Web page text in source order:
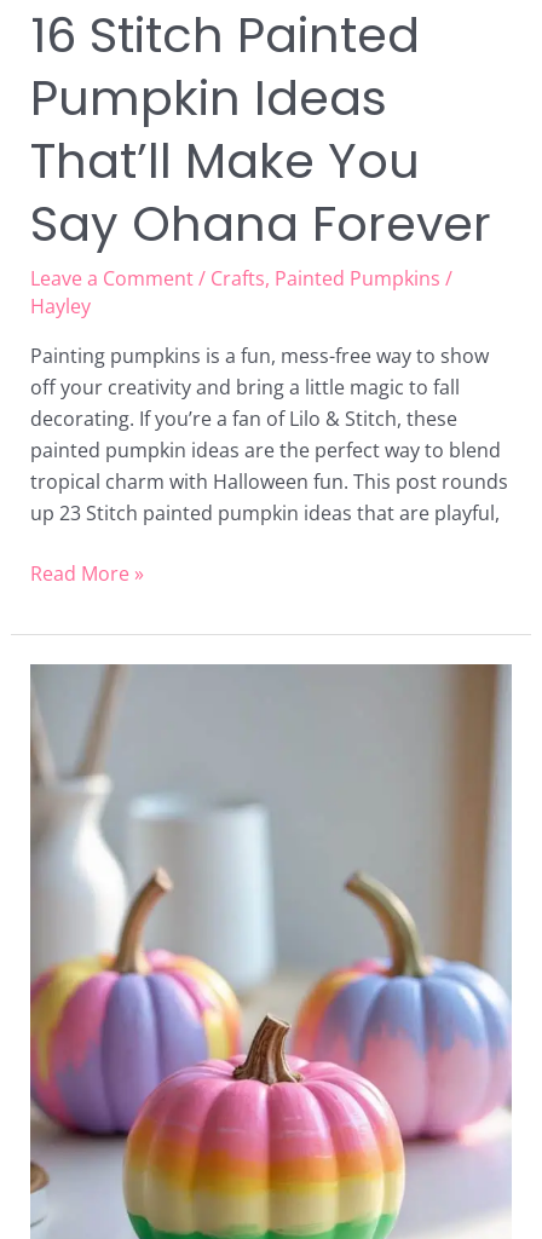
16 Stitch Painted
Pumpkin Ideas
That’ll Make You
Say Ohana Forever
Leave a Comment/ Crafts, Painted Pumpkins /
Hayley
Painting pumpkins is a fun, mess-free way to show
off your creativity and bring a little magic to fall
decorating. If you’re a fan of Lilo & Stitch, these
painted pumpkin ideas are the perfect way to blend
tropical charm with Halloween fun. This post rounds
up 23 Stitch painted pumpkin ideas that are playful,
Read More »
20
Painted
Pumpkin
Charming